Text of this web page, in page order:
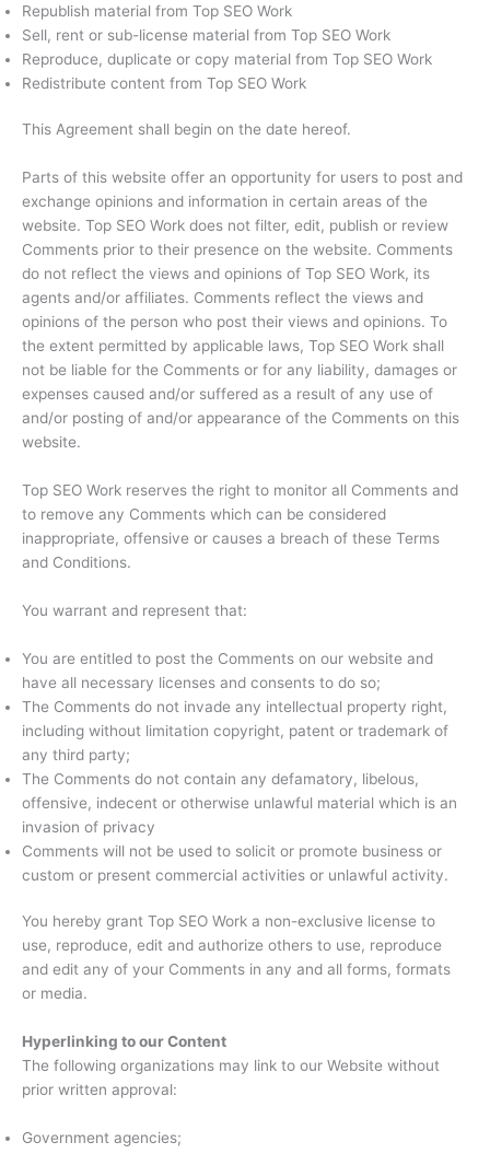
Republish material from Top SEO Work
Sell, rent or sub-license material from Top SEO Work
Reproduce, duplicate or copy material from Top SEO Work
Redistribute content from Top SEO Work
This Agreement shall begin on the date hereof.
Parts of this website offer an opportunity for users to post and
exchange opinions and information in certain areas of the
website. Top SEO Work does not filter, edit, publish or review
Comments prior to their presence on the website. Comments
do not reflect the views and opinions of Top SEO Work, its
agents and/or affiliates. Comments reflect the views and
opinions of the person who post their views and opinions. To
the extent permitted by applicable laws, Top SEO Work shall
not be liable for the Comments or for any liability, damages or
expenses caused and/or suffered as a result of any use of
and/or posting of and/or appearance of the Comments on this
website.
Top SEO Work reserves the right to monitor all Comments and
to remove any Comments which can be considered
inappropriate, offensive or causes a breach of these Terms
and Conditions.
You warrant and represent that:
You are entitled to post the Comments on our website and
have all necessary licenses and consents to do so;
The Comments do not invade any intellectual property right,
including without limitation copyright, patent or trademark of
any third party;
The Comments do not contain any defamatory, libelous,
offensive, indecent or otherwise unlawful material which is an
invasion of privacy
Comments will not be used to solicit or promote business or
custom or present commercial activities or unlawful activity.
You hereby grant Top SEO Work a non-exclusive license to
use, reproduce, edit and authorize others to use, reproduce
and edit any of your Comments in any and all forms, formats
or media.
Hyperlinking to our Content
The following organizations may link to our Website without
prior written approval:
Government agencies;